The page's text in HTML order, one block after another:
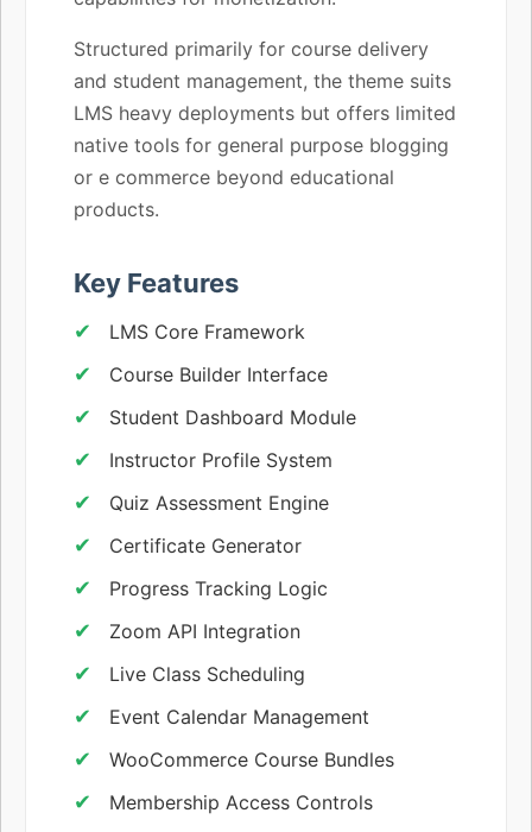
Structured primarily for course delivery
and student management, the theme suits
LMS heavy deployments but offers limited
native tools for general purpose blogging
or e commerce beyond educational
products.
Key Features
LMS Core Framework
Course Builder Interface
Student Dashboard Module
Instructor Profile System
Quiz Assessment Engine
Certificate Generator
Progress Tracking Logic
Zoom API Integration
Live Class Scheduling
Event Calendar Management
WooCommerce Course Bundles
Membership Access Controls